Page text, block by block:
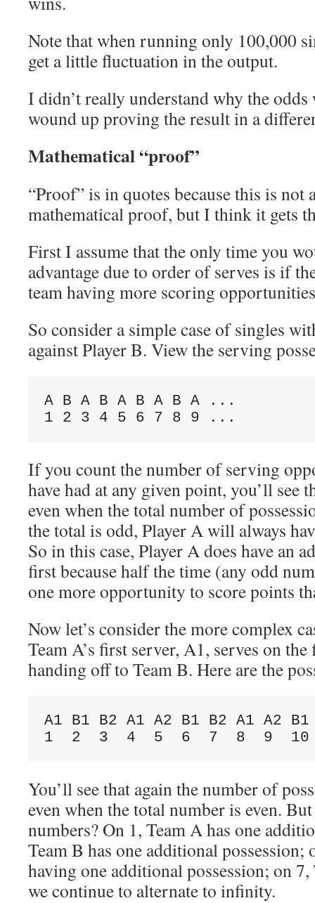
Note that when running only 100,000
get a little fluctuation in the output.
I didn’t really understand why the odds
wound up proving the result in a
Mathematical “proof”
“Proof” is in quotes because this is not
mathematical proof, but I think it gets
First I assume that the only time you
advantage due to order of serves is if
team having more scoring
So consider a simple case of singles
against Player B. View the serving
A B A B A B A B A ...
If you count the number of serving
have had at any given point, you’ll see
even when the total number of
the total is odd, Player A will always
So in this case, Player A does have an
first because half the time (any odd
one more opportunity to score points
Now let’s consider the more complex
Team A’s first server, A1, serves on
handing off to Team B. Here are the
A1 B1 B2 A1 A2 B1 B2 A1 A2
You’ll see that again the number of
even when the total number is even.
numbers? On 1, Team A has one
Team B has one additional possession;
having one additional possession; on
we continue to alternate to infinity.